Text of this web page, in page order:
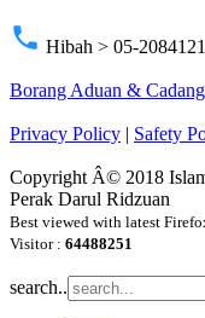
phone Hibah > 05-2084121
Borang Aduan &
Privacy Policy | Safety
Copyright Â© 2018
Perak Darul Ridzuan
Best viewed with latest
Visitor : 64488251
search..